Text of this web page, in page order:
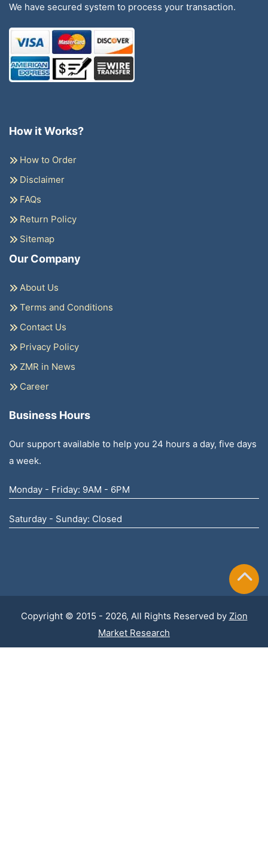
We have secured system to process your transaction.
How it Works?
How to Order
Disclaimer
FAQs
Return Policy
Sitemap
Our Company
About Us
Terms and Conditions
Contact Us
Privacy Policy
ZMR in News
Career
Business Hours
Our support available to help you 24 hours a day, five days
a week.
Monday - Friday: 9AM - 6PM
Saturday - Sunday: Closed
Copyright © 2015 - 2026, All Rights Reserved by Zion
Market Research